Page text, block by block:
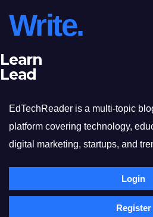
Write.
Learn
Lead
EdTechReader is a multi-topic
platform covering technology,
digital marketing, startups, and
Login
Register